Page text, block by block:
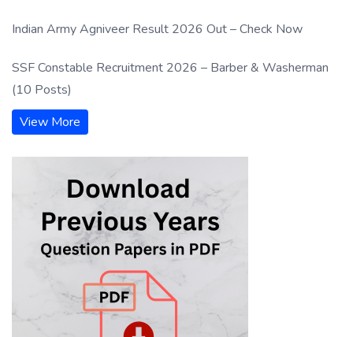
Indian Army Agniveer Result 2026 Out – Check Now
SSF Constable Recruitment 2026 – Barber & Washerman
(10 Posts)
View More